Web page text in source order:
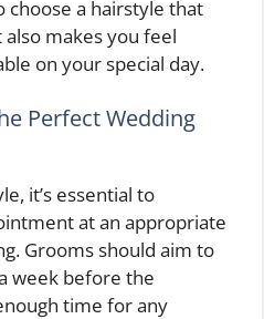
choose a hairstyle that
makes you feel
on your special day.
Perfect Wedding
it’s essential to
at an appropriate
Grooms should aim to
week before the
time for any